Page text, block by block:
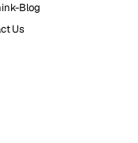
Blog
Us